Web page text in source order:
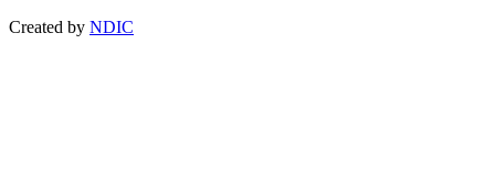
Created by NDIC